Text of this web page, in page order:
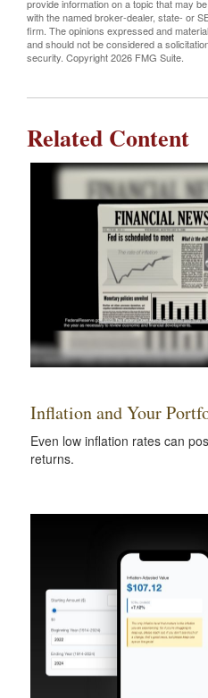
provide information on a topic that may
with the named broker-dealer, state- or
firm. The opinions expressed and
and should not be considered a
security. Copyright2026 FMG Suite.
Related Content
Inflation and Your
Even low inflation rates can
returns.